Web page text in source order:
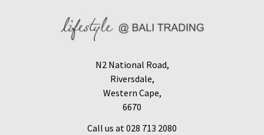
N2 National Road,
Riversdale,
Western Cape,
6670
Call us at 028 713 2080